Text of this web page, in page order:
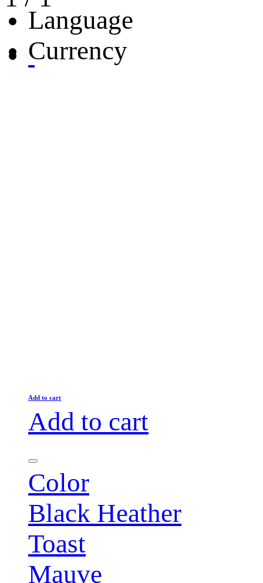
Language
Currency
Add to cart
Add to cart
Color
Black Heather
Toast
Mauve